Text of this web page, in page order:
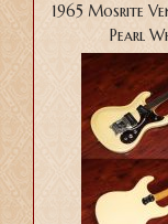
1965 Mosrite
Pearl